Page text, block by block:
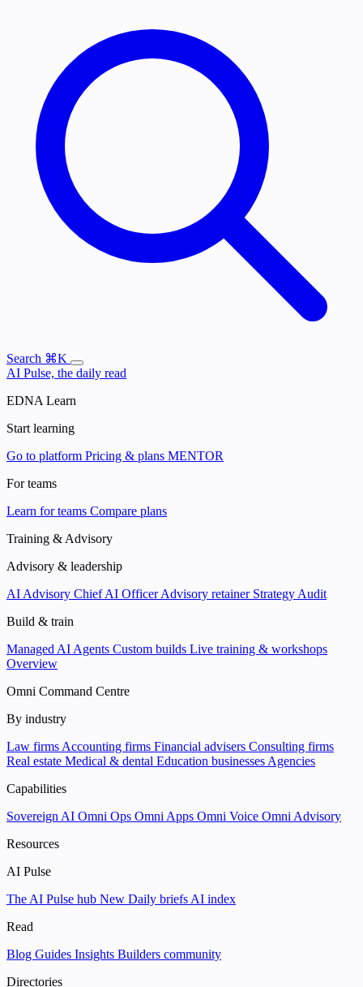
Search ⌘K
AI Pulse, the daily read
EDNA Learn
Start learning
Go to platform Pricing & plans MENTOR
For teams
Learn for teams Compare plans
Training & Advisory
Advisory & leadership
AI Advisory Chief AI OfficerAdvisory retainer Strategy Audit
Build & train
Managed AI Agents Custom builds Live training & workshops
Overview
Omni Command Centre
By industry
Law firms Accounting firms Financial advisers Consulting firms
Real estate Medical & dental Education businesses Agencies
Capabilities
Sovereign AI Omni Ops Omni Apps Omni Voice Omni Advisory
Resources
AI Pulse
The AI Pulse hub New Daily briefs AI index
Read
Blog Guides Insights Builders community
Directories